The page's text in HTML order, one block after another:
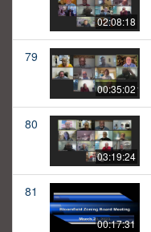
02:08:18
79
00:35:02
80
03:19:24
81
00:17:31